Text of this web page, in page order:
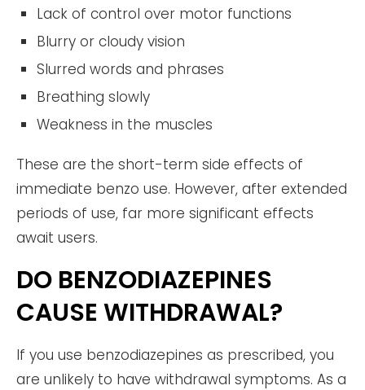
Lack of control over motor functions
Blurry or cloudy vision
Slurred words and phrases
Breathing slowly
Weakness in the muscles
These are the short-term side effects of
immediate benzo use. However, after extended
periods of use, far more significant effects
await users.
DO BENZODIAZEPINES
CAUSE WITHDRAWAL?
If you use benzodiazepines as prescribed, you
are unlikely to have withdrawal symptoms. As a